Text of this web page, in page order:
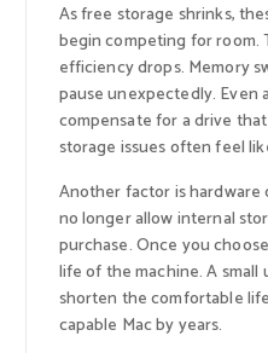
As free storage shrinks,
begin competing for room.
efficiency drops. Memory
pause unexpectedly.
compensate for a drive
storage issues often feel
Another factor is hardware
no longer allow internal
purchase. Once you
life of the machine. A
shorten the comfortable
capable Mac by years.